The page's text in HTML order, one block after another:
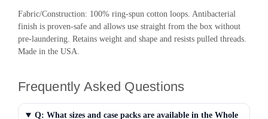
Fabric/Construction: 100% ring-spun cotton loops. Antibacterial
finish is proven-safe and allows use straight from the box without
pre-laundering. Retains weight and shape and resists pulled threads.
Made in the USA.
Frequently Asked Questions
Q: What sizes and case packs are available in the Whole